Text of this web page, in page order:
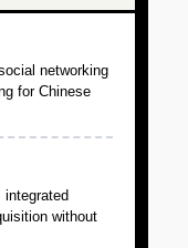
networking
for Chinese
integrated
without